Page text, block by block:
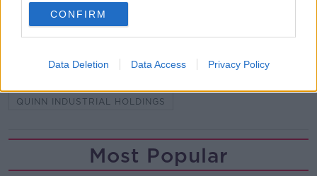
CONFIRM
Data Deletion Data Access Privacy Policy
ARSON ATTACK
QIH DIRECTOR
QUINN INDUSTRIAL HOLDINGS
Most Popular